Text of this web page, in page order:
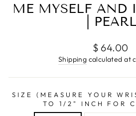
ME MYSELF AND
| PEARL
Regular
price
$ 64.00
Shipping calculated at
SIZE (MEASURE YOUR
TO 1/2" INCH FOR